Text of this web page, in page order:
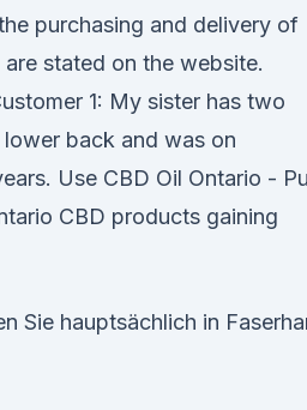
purchasing and delivery of
stated on the website.
1: My sister has two
back and was on
Use CBD Oil Ontario -
CBD products gaining
Sie hauptsächlich in